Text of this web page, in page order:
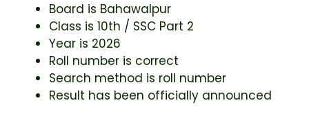
Board is Bahawalpur
Class is 10th / SSC Part 2
Year is 2026
Roll number is correct
Search method is roll number
Result has been officially announced